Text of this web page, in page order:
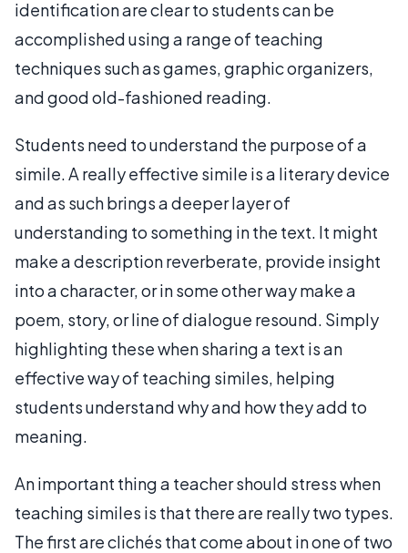
identification are clear to students can be
accomplished using a range of teaching
techniques such as games, graphic organizers,
and good old-fashioned reading.
Students need to understand the purpose of a
simile. A really effective simile is a literary device
and as such brings a deeper layer of
understanding to something in the text. It might
make a description reverberate, provide insight
into a character, or in some other way make a
poem, story, or line of dialogue resound. Simply
highlighting these when sharing a text is an
effective way of teaching similes, helping
students understand why and how they add to
meaning.
An important thing a teacher should stress when
teaching similes is that there are really two types.
The first are clichés that come about in one of two